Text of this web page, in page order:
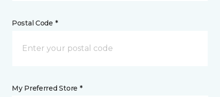
Postal Code *
My Preferred Store *